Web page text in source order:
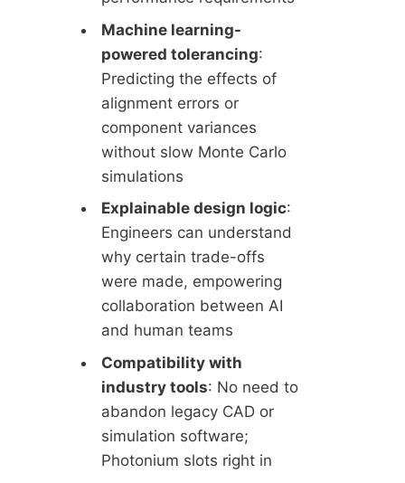
Machine learning-
powered tolerancing:
Predicting the effects of
alignment errors or
component variances
without slow Monte Carlo
simulations
Explainable design logic:
Engineers can understand
why certain trade-offs
were made, empowering
collaboration between AI
and human teams
Compatibility with
industry tools: No need to
abandon legacy CAD or
simulation software;
Photonium slots right in